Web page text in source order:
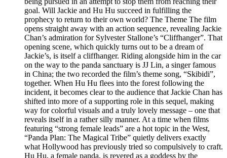
goal. Will Jackie and Hu Hu succeed in fulfilling the
prophecy to return to their own world? The Theme The film
opens straight away with an action sequence, revealing Jackie
Chan’s admiration for Sylvester Stallone’s “Cliffhanger”. That
opening scene, which quickly turns out to be a dream of
Jackie’s, is itself a cliffhanger. Riding alongside him in the car
on the way to the panda sanctuary is JJ Lin, a singer famous
in China; the two recorded the film’s theme song, “Skibidi”,
together. When Hu Hu flees into the forest following the
incident, it becomes clear to the audience that Jackie Chan has
shifted into more of a supporting role in this sequel, making
way for colorful visuals and a truly lovely message – one that
reveals itself in a rather silly manner. At a time when films
featuring “strong female leads” are a hot topic in the West,
“Panda Plan: The Magical Tribe” quietly delivers exactly
what Hollywood has previously tried so compulsively to craft.
Hu Hu, a female panda, is revered as a goddess by the